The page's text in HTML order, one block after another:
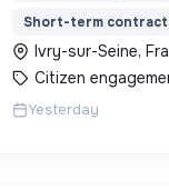
Short-term contract
Ivry-sur-Seine,
Citizen
Yesterday